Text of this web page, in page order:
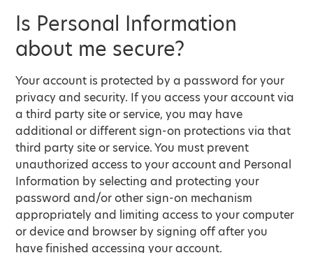
Is Personal Information
about me secure?
Your account is protected by a password for your
privacy and security. If you access your account via
a third party site or service, you may have
additional or different sign-on protections via that
third party site or service. You must prevent
unauthorized access to your account and Personal
Information by selecting and protecting your
password and/or other sign-on mechanism
appropriately and limiting access to your computer
or device and browser by signing off after you
have finished accessing your account.